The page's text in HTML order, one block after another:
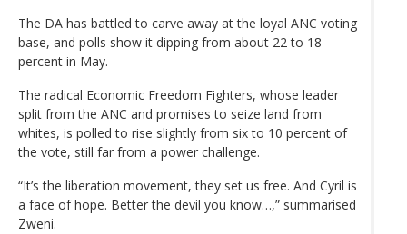
The DA has battled to carve away at the loyal ANC voting
base, and polls show it dipping from about 22 to 18
percent in May.
The radical Economic Freedom Fighters, whose leader
split from the ANC and promises to seize land from
whites, is polled to rise slightly from six to 10 percent of
the vote, still far from a power challenge.
“It’s the liberation movement, they set us free. And Cyril is
a face of hope. Better the devil you know…,” summarised
Zweni.